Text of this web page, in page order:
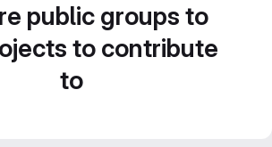
public groups to
to contribute
to